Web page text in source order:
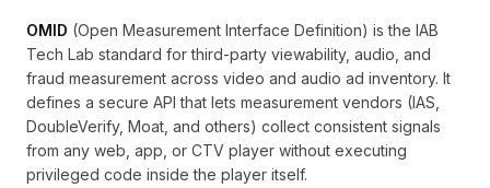
OMID (Open Measurement Interface Definition) is the IAB
Tech Lab standard for third-party viewability, audio, and
fraud measurement across video and audio ad inventory. It
defines a secure API that lets measurement vendors (IAS,
DoubleVerify, Moat, and others) collect consistent signals
from any web, app, or CTV player without executing
privileged code inside the player itself.